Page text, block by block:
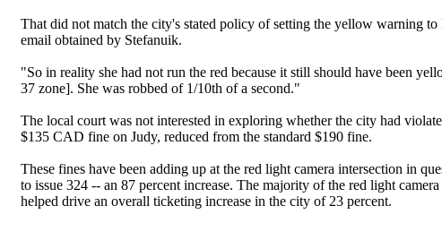
That did not match the city's stated policy of setting the yellow warning to
email obtained by Stefanuik.
"So in reality she had not run the red because it still should have been
37 zone]. She was robbed of 1/10th of a second."
The local court was not interested in exploring whether the city had
$135 CAD fine on Judy, reduced from the standard $190 fine.
These fines have been adding up at the red light camera intersection in
to issue 324 -- an 87 percent increase. The majority of the red light
helped drive an overall ticketing increase in the city of 23 percent.